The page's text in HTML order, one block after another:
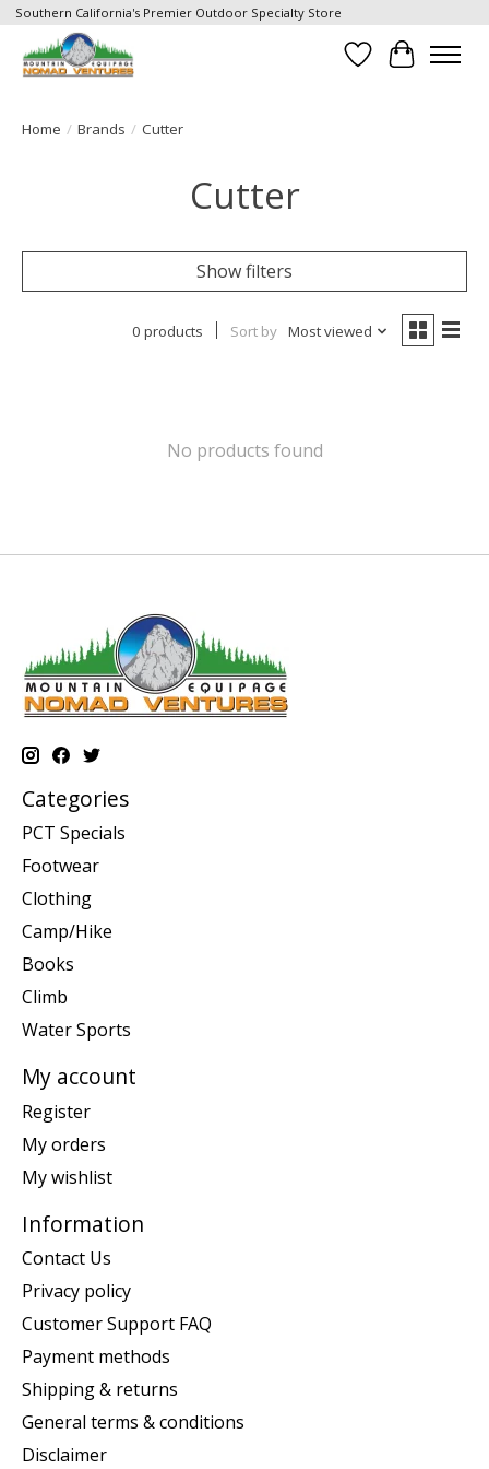
Southern California's Premier Outdoor Specialty Store
Wish List
Cart
Home / Brands / Cutter
Cutter
Show filters
0 products Sort by Most viewed
No products found
Categories
PCT Specials
Footwear
Clothing
Camp/Hike
Books
Climb
Water Sports
My account
Register
My orders
My wishlist
Information
Contact Us
Privacy policy
Customer Support FAQ
Payment methods
Shipping & returns
General terms & conditions
Disclaimer